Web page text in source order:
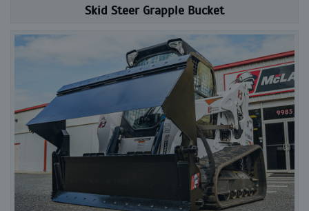
Skid Steer Grapple Bucket